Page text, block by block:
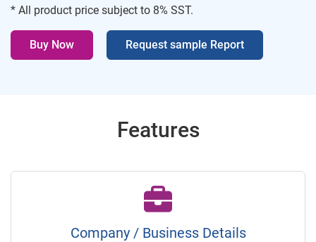
* All product price subject to 8% SST.
Buy Now Request sample Report
Features
Company / Business Details